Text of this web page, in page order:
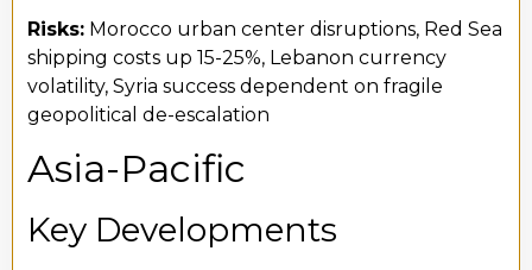
Risks: Morocco urban center disruptions, Red Sea
shipping costs up 15-25%, Lebanon currency
volatility, Syria success dependent on fragile
geopolitical de-escalation
Asia-Pacific
Key Developments